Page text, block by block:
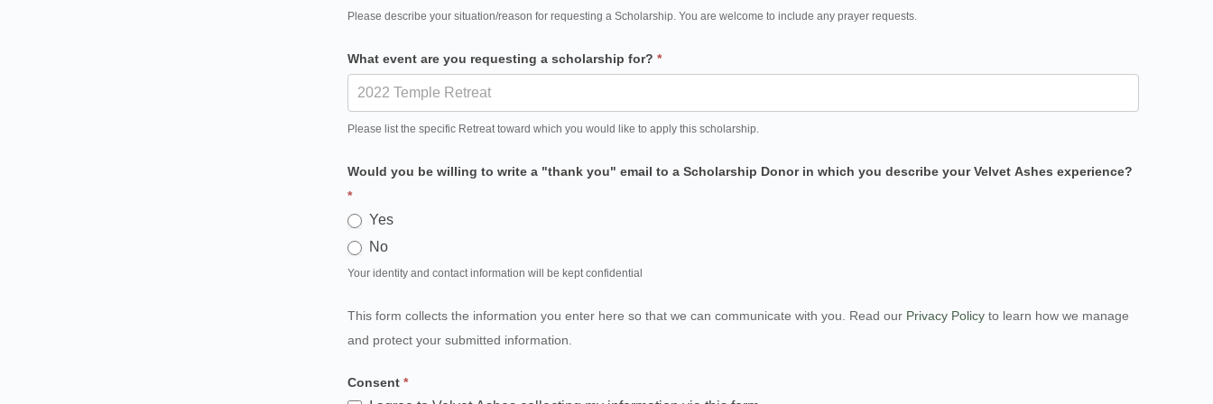
Please describe your situation/reason for requesting a Scholarship. You are welcome to include any prayer requests.
What event are you requesting a scholarship for? *
Please list the specific Retreat toward which you would like to apply this scholarship.
Would you be willing to write a "thank you" email to a Scholarship Donor in which you describe your Velvet Ashes experience?
*
Yes
No
Your identity and contact information will be kept confidential
This form collects the information you enter here so that we can communicate with you. Read our Privacy Policyto learn how we manage
and protect your submitted information.
Consent *